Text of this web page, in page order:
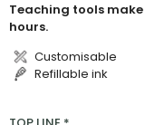
Teaching tools
hours.
Customisable
Refillable ink